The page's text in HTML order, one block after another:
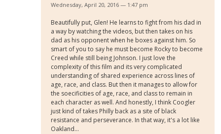
Wednesday, April 20, 2016 — 1:47 pm
Beautifully put, Glen! He learns to fight from his dad in
a way by watching the videos, but then takes on his
dad as his opponent when he boxes against him. So
smart of you to say he must become Rocky to become
Creed while still being Johnson. I just love the
complexity of this film and its very complicated
understanding of shared experience across lines of
age, race, and class. But then it manages to allow for
the soecificities of age, race, and class to remain in
each character as well. And honestly, I think Coogler
just kind of takes Philly back as a site of black
resistance and perseverance. In that way, it's a lot like
Oakland...